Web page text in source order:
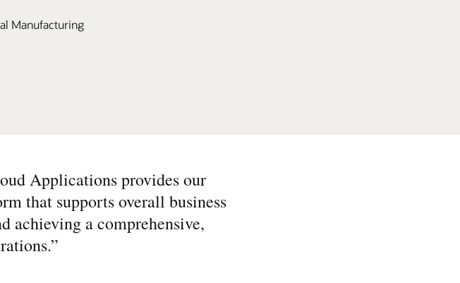
Manufacturing
Applications provides our
that supports overall business
achieving a comprehensive,
”